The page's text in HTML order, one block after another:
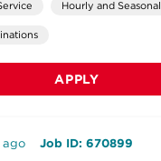
Hourly and Seasonal
APPLY
ago Job ID: 670899